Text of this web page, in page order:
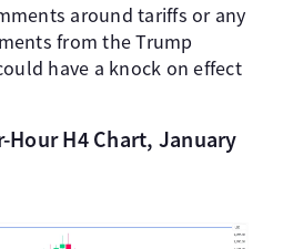
around tariffs or any
from the Trump
have a knock on effect
Hour H4 Chart, January